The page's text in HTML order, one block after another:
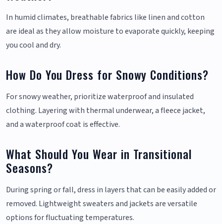
In humid climates, breathable fabrics like linen and cotton
are ideal as they allow moisture to evaporate quickly, keeping
you cool and dry.
How Do You Dress for Snowy Conditions?
For snowy weather, prioritize waterproof and insulated
clothing. Layering with thermal underwear, a fleece jacket,
and a waterproof coat is effective.
What Should You Wear in Transitional
Seasons?
During spring or fall, dress in layers that can be easily added or
removed. Lightweight sweaters and jackets are versatile
options for fluctuating temperatures.